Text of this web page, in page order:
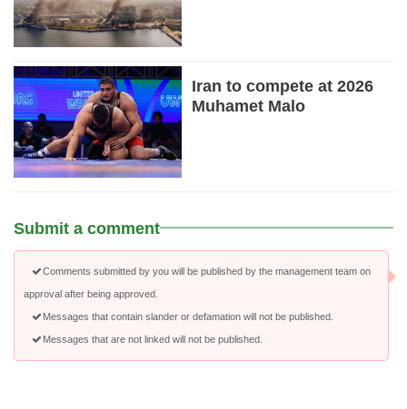
Iran to compete at 2026
Muhamet Malo
Submit a comment
Comments submitted by you will be published by the management team on
approval after being approved.
Messages that contain slander or defamation will not be published.
Messages that are not linked will not be published.